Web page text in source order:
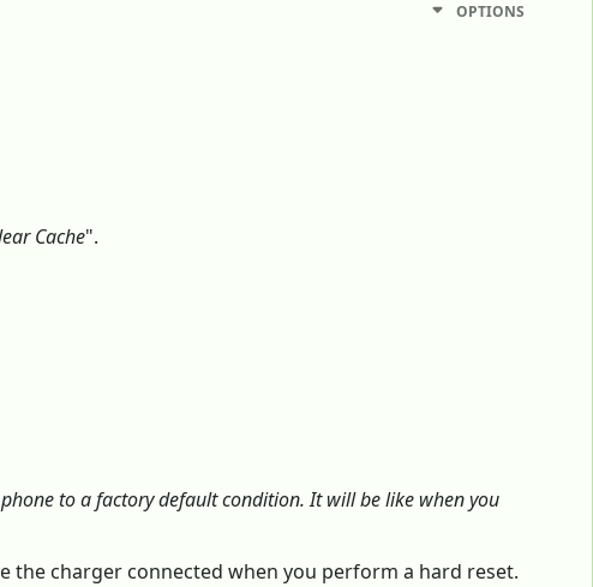
OPTIONS
Cache".
to a factory default condition. It will be like when you
the charger connected when you perform a hard reset.